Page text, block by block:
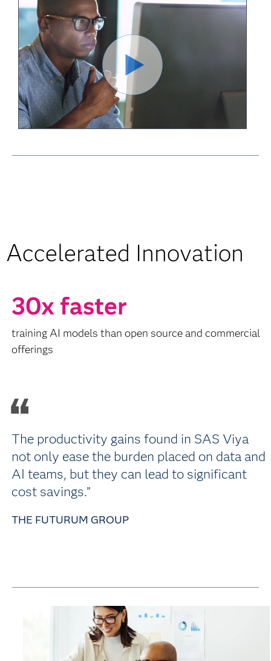
Accelerated Innovation
30x faster
training AI models than open source and commercial
offerings
The productivity gains found in SAS Viya
not only ease the burden placed on data and
AI teams, but they can lead to significant
cost savings.”
THE FUTURUM GROUP